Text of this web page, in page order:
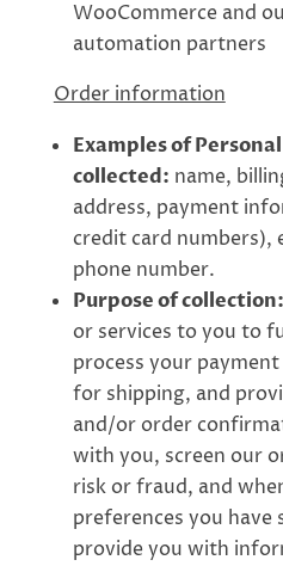
WooCommerce and
automation partners
Order information
Examples of
collected: name,
address, payment
credit card numbers),
phone number.
Purpose of collection:
or services to you to
process your
for shipping, and
and/or order
with you, screen our
risk or fraud, and
preferences you have
provide you with